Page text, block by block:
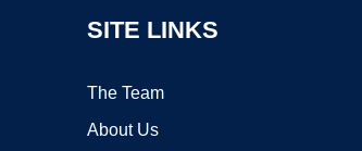
SITE LINKS
The Team
About Us